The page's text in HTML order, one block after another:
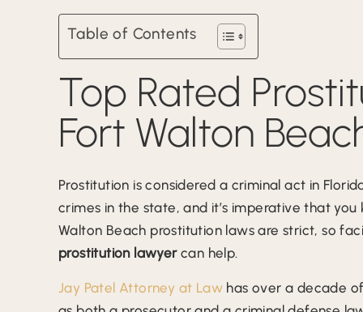
Table of Contents
Top Rated
Fort Walton
Prostitution is considered a criminal act in
crimes in the state, and it’s imperative that
Walton Beach prostitution laws are strict, so
prostitution lawyercan help.
Jay Patel Attorney at Law has over a decade